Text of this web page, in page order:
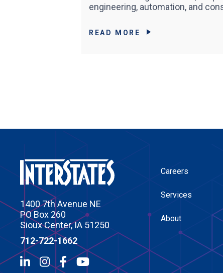
engineering, automation, and
READ MORE
1400 7th Avenue NE
PO Box 260
Sioux Center, IA 51250
712-722-1662
Careers
Services
About